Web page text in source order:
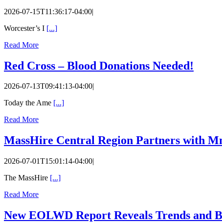
2026-07-15T11:36:17-04:00|
Worcester’s I [...]
Read More
Red Cross – Blood Donations Needed!
2026-07-13T09:41:13-04:00|
Today the Ame [...]
Read More
MassHire Central Region Partners with
2026-07-01T15:01:14-04:00|
The MassHire [...]
Read More
New EOLWD Report Reveals Trends